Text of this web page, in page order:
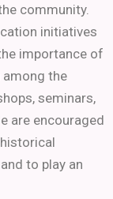
community.
initiatives
importance of
the
seminars,
are encouraged
to play an